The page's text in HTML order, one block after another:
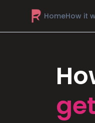
HomeHow it